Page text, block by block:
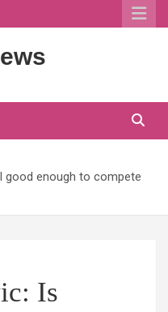
good enough to compete
Is